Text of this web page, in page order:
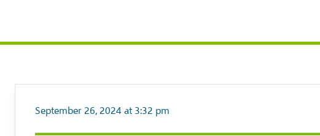
September 26, 2024 at 3:32 pm